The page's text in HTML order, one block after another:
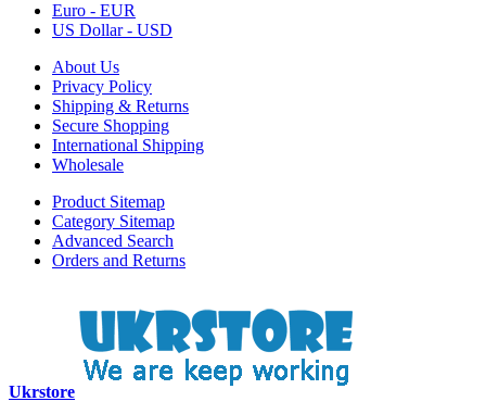
Euro - EUR
US Dollar - USD
About Us
Privacy Policy
Shipping & Returns
Secure Shopping
International Shipping
Wholesale
Product Sitemap
Category Sitemap
Advanced Search
Orders and Returns
Ukrstore